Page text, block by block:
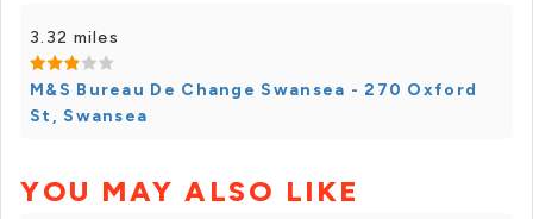
3.32 miles
M&S Bureau De Change Swansea - 270 Oxford
St, Swansea
YOU MAY ALSO LIKE